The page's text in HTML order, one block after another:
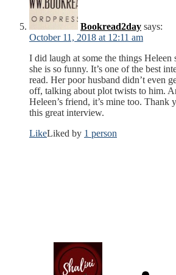
Bookread2day says:
October 11, 2018 at 12:11 am
I did laugh at some the things
she is so funny. It’s one of the best
read. Her poor husband didn’t even
off, talking about plot twists to him.
Heleen’s friend, it’s mine too. Thank
this great interview.
LikeLiked by 1 person